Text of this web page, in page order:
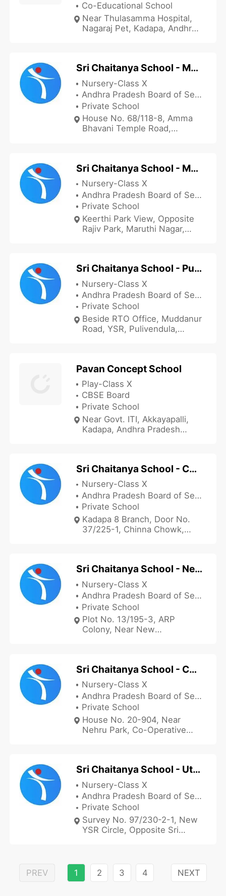
Co-Educational School
Near Thulasamma Hospital,
Nagaraj Pet, Kadapa, Andhra
Sri Chaitanya School - Mariyapuram
Nursery-Class X
Andhra Pradesh Board of Secondary Education
Private School
House No. 68/118-8, Amma
Bhavani Temple Road,
Sri Chaitanya School - Maruthinagar
Nursery-Class X
Andhra Pradesh Board of Secondary Education
Private School
Keerthi Park View, Opposite
Rajiv Park, Maruthi Nagar,
Sri Chaitanya School - Pulivendula
Nursery-Class X
Andhra Pradesh Board of Secondary Education
Private School
Beside RTO Office, Muddanur
Road, YSR, Pulivendula,
Pavan Concept School
Play-Class X
CBSE Board
Private School
Near Govt. ITI, Akkayapalli,
Kadapa, Andhra Pradesh
Sri Chaitanya School - Chinna Chowk
Nursery-Class X
Andhra Pradesh Board of Secondary Education
Private School
Kadapa 8 Branch, Door No.
37/225-1, Chinna Chowk,
Sri Chaitanya School - New Collectorate
Nursery-Class X
Andhra Pradesh Board of Secondary Education
Private School
Plot No. 13/195-3, ARP
Colony, Near New
Sri Chaitanya School - Co-operative Colony
Nursery-Class X
Andhra Pradesh Board of Secondary Education
Private School
House No. 20-904, Near
Nehru Park, Co-Operative
Sri Chaitanya School - Utukur
Nursery-Class X
Andhra Pradesh Board of Secondary Education
Private School
Survey No. 97/230-2-1, New
YSR Circle, Opposite Sri
PREV
1 2 3 4 NEXT